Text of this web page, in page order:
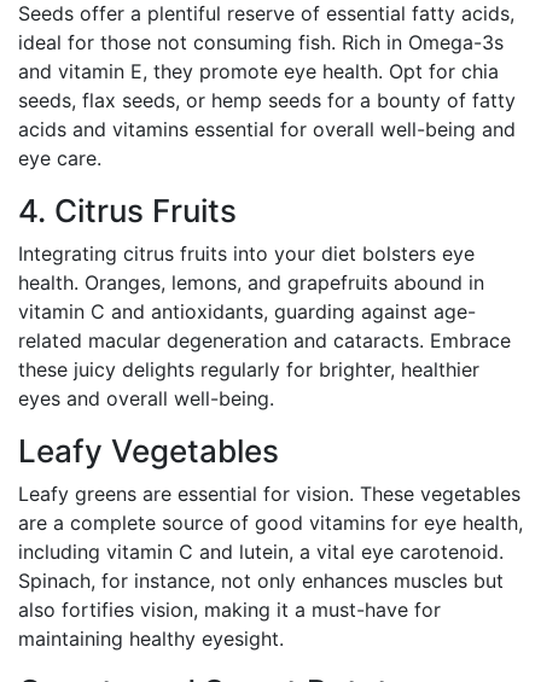
Seeds offer a plentiful reserve of essential fatty acids,
ideal for those not consuming fish. Rich in Omega-3s
and vitamin E, they promote eye health. Opt for chia
seeds, flax seeds, or hemp seeds for a bounty of fatty
acids and vitamins essential for overall well-being and
eye care.
4. Citrus Fruits
Integrating citrus fruits into your diet bolsters eye
health. Oranges, lemons, and grapefruits abound in
vitamin C and antioxidants, guarding against age-
related macular degeneration and cataracts. Embrace
these juicy delights regularly for brighter, healthier
eyes and overall well-being.
Leafy Vegetables
Leafy greens are essential for vision. These vegetables
are a complete source of good vitamins for eye health,
including vitamin C and lutein, a vital eye carotenoid.
Spinach, for instance, not only enhances muscles but
also fortifies vision, making it a must-have for
maintaining healthy eyesight.